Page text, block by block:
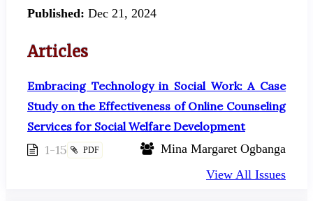
Published: Dec 21, 2024
Articles
Embracing Technology in Social Work: A Case
Study on the Effectiveness of Online Counseling
Services for Social Welfare Development
1-15 Mina Margaret Ogbanga
PDF
View All Issues